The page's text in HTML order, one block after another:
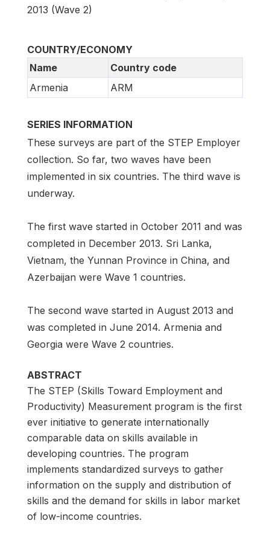
2013 (Wave 2)
COUNTRY/ECONOMY
Name
Country code
Armenia
ARM
SERIES INFORMATION
These surveys are part of the STEP Employer
collection. So far, two waves have been
implemented in six countries. The third wave is
underway.
The first wave started in October 2011 and was
completed in December 2013. Sri Lanka,
Vietnam, the Yunnan Province in China, and
Azerbaijan were Wave 1 countries.
The second wave started in August 2013 and
was completed in June 2014. Armenia and
Georgia were Wave 2 countries.
ABSTRACT
The STEP (Skills Toward Employment and
Productivity) Measurement program is the first
ever initiative to generate internationally
comparable data on skills available in
developing countries. The program
implements standardized surveys to gather
information on the supply and distribution of
skills and the demand for skills in labor market
of low-income countries.